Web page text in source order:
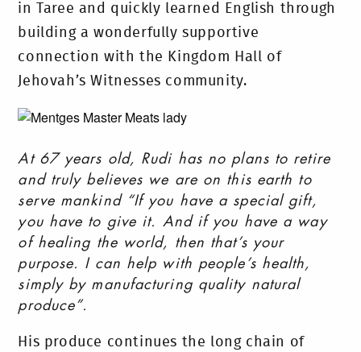
in Taree and quickly learned English through
building a wonderfully supportive
connection with the Kingdom Hall of
Jehovah’s Witnesses community.
At 67 years old, Rudi has no plans to retire
and truly believes we are on this earth to
serve mankind “If you have a special gift,
you have to give it. And if you have a way
of healing the world, then that’s your
purpose. I can help with people’s health,
simply by manufacturing quality natural
produce”.
His produce continues the long chain of